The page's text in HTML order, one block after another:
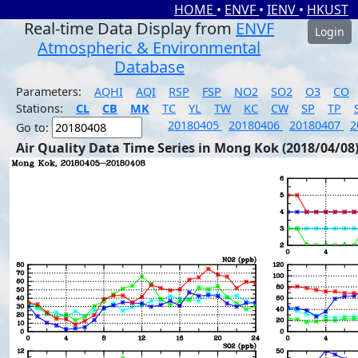
HOME • ENVF • IENV • HKUST
Real-time Data Display from ENVF
Atmospheric & Environmental
Database
Login
Parameters: AQHI AQI RSP FSP NO2 SO2 O3
CO
Stations:
CL CB MK TC YL TW KC CW SP TP
Go to:
20180405 20180406 20180407
Air Quality Data Time Series in Mong Kok (2018/04/08)